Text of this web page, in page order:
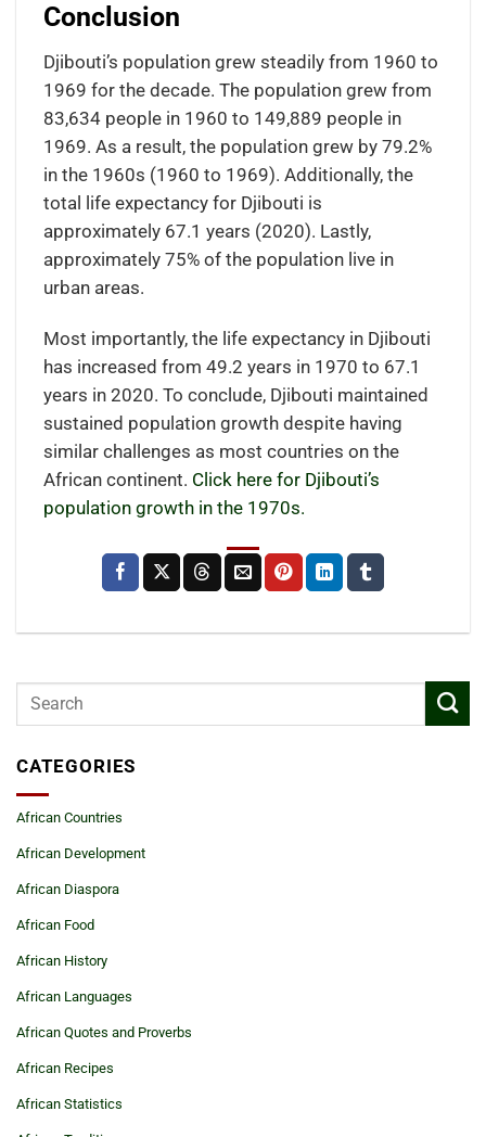
Conclusion
Djibouti’s population grew steadily from 1960 to
1969 for the decade. The population grew from
83,634 people in 1960 to 149,889 people in
1969. As a result, the population grew by 79.2%
in the 1960s (1960 to 1969). Additionally, the
total life expectancy for Djibouti is
approximately 67.1 years (2020). Lastly,
approximately 75% of the population live in
urban areas.
Most importantly, the life expectancy in Djibouti
has increased from 49.2 years in 1970 to 67.1
years in 2020. To conclude, Djibouti maintained
sustained population growth despite having
similar challenges as most countries on the
African continent. Click here for Djibouti’s
population growth in the 1970s.
CATEGORIES
African Countries
African Development
African Diaspora
African Food
African History
African Languages
African Quotes and Proverbs
African Recipes
African Statistics